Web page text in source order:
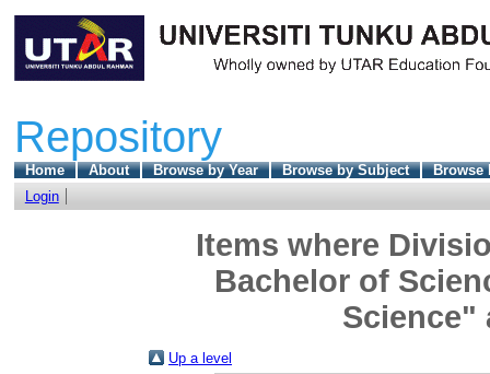
Repository
Home About Browse by Year Browse by Subject
Browse
Login
Items where
Bachelor of
Science"
Up a level